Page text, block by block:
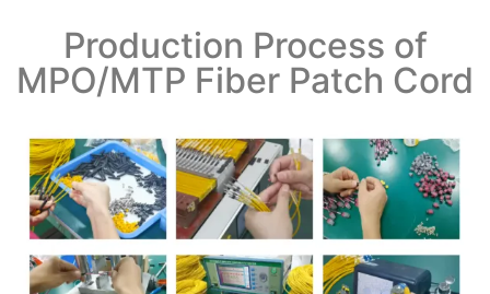
Production Process of
MPO/MTP Fiber Patch Cord